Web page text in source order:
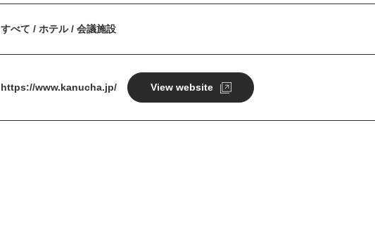
すべて / ホテル / 会議施設
https://www.kanucha.jp/ View website